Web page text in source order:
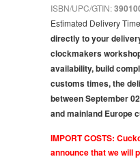
ISBN/UPC/GTIN:
Estimated Delivery
directly to your
clockmakers
availability, build
customs times, the
between September
and mainland Europe
IMPORT COSTS:
announce that we will